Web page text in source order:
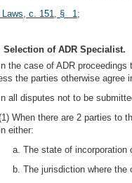
Laws, c. 151, § 1;
Selection of ADR Specialist.
the case of ADR
the parties otherwise agree
all disputes not to be
When there are 2 parties to
either:
a. The state of incorporation
b. The jurisdiction where